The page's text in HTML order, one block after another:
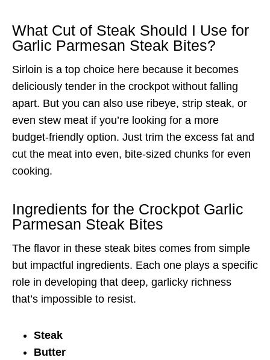
What Cut of Steak Should I Use for
Garlic Parmesan Steak Bites?
Sirloin is a top choice here because it becomes
deliciously tender in the crockpot without falling
apart. But you can also use ribeye, strip steak, or
even stew meat if you’re looking for a more
budget-friendly option. Just trim the excess fat and
cut the meat into even, bite-sized chunks for even
cooking.
Ingredients for the Crockpot Garlic
Parmesan Steak Bites
The flavor in these steak bites comes from simple
but impactful ingredients. Each one plays a specific
role in developing that deep, garlicky richness
that’s impossible to resist.
Steak
Butter